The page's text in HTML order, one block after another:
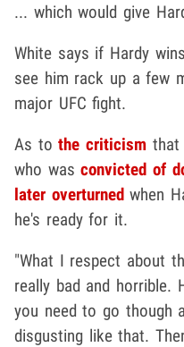
... which would give
White says if Hardy
see him rack up a few
major UFC fight.
As tothe criticism that
who wasconvicted of
later overturnedwhen
he's ready for it.
"What I respect about
really bad and horrible.
you need to go though
disgusting like that.